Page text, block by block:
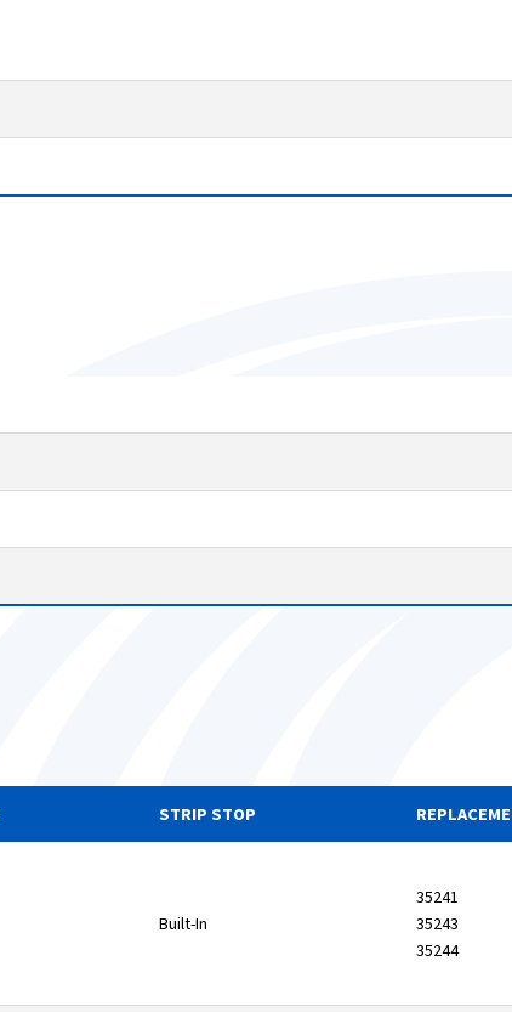
STRIP STOP
Built-In
35241
35243
35244